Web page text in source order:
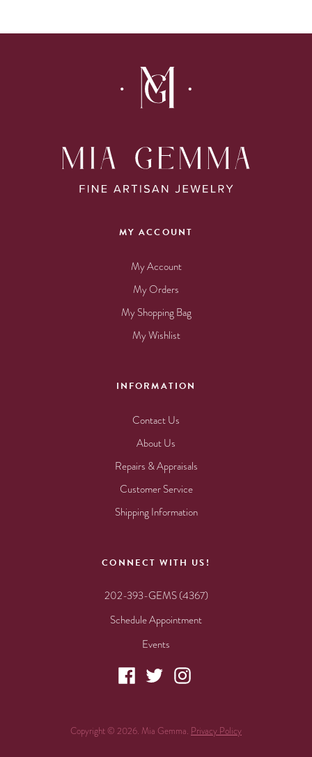
MY ACCOUNT
My Account
My Orders
My Shopping Bag
My Wishlist
INFORMATION
Contact Us
About Us
Repairs & Appraisals
Customer Service
Shipping Information
CONNECT WITH US!
202-393-GEMS (4367)
Schedule Appointment
Events
Copyright © 2026. Mia Gemma. Privacy Policy